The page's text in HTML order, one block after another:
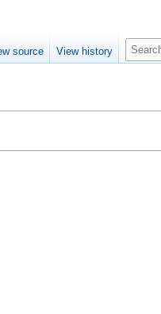
source View history
S
e
c